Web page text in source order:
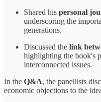
Shared his personal
underscoring the
generations.
Discussed the link
highlighting the book's
interconnected issues.
In the Q&A, the panellists
economic objections to the